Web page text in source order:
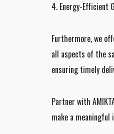
4. Energy-Efficient
Furthermore, we
all aspects of the
ensuring timely
Partner with
make a